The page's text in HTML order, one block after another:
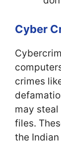
Cyber
crimes
may
files.
the Indian